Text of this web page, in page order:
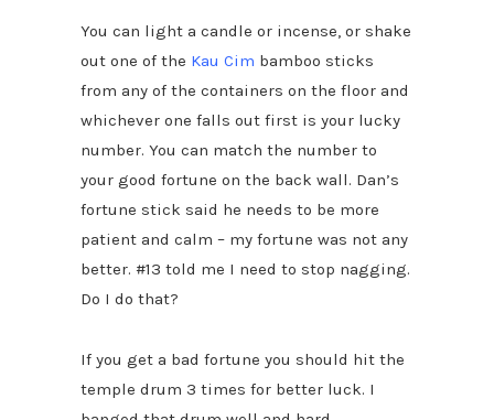
You can light a candle or incense, or shake
out one of the Kau Cim bamboo sticks
from any of the containers on the floor and
whichever one falls out first is your lucky
number. You can match the number to
your good fortune on the back wall. Dan’s
fortune stick said he needs to be more
patient and calm – my fortune was not any
better. #13 told me I need to stop nagging.
Do I do that?
If you get a bad fortune you should hit the
temple drum 3 times for better luck. I